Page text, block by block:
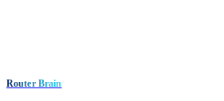
Router Brain